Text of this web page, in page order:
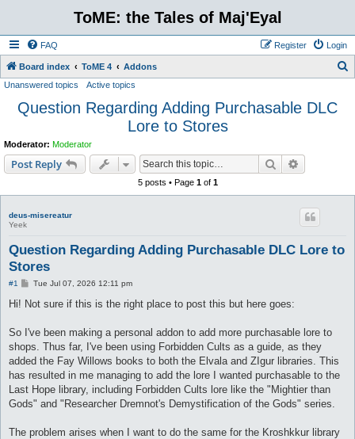
ToME: the Tales of Maj'Eyal
FAQ Login
Register
Board index ToME 4 Addons
Unanswered topics Active topics
Question Regarding Adding Purchasable DLC
Lore to Stores
Moderator: Moderator
Post Reply Search
5 posts • Page 1of 1
deus-misereatur
Yeek
Question Regarding Adding Purchasable DLC Lore to
Stores
#1
P
s
Tue Jul 07, 2026 12:11 pm
Hi! Not sure if this is the right place to post this but here goes:
So I've been making a personal addon to add more purchasable lore to
shops. Thus far, I've been using Forbidden Cults as a guide, as they
added the Fay Willows books to both the Elvala and ZIgur libraries. This
has resulted in me managing to add the lore I wanted purchasable to the
Last Hope library, including Forbidden Cults lore like the "Mightier than
Gods" and "Researcher Dremnot's Demystification of the Gods" series.
The problem arises when I want to do the same for the Kroshkkur library